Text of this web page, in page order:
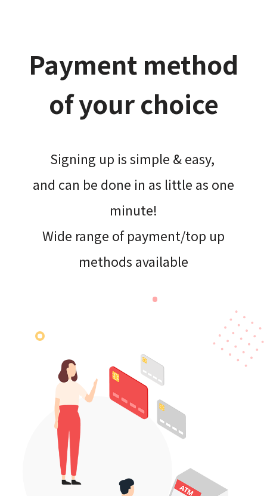
Payment method
of your choice
Signing up is simple & easy,​
and can be done​ in as little as one
minute!
Wide range of payment/top up
methods available